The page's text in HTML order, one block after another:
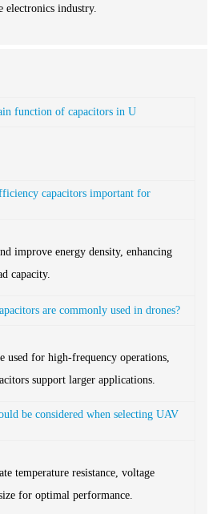
electronics industry.
function of capacitors in U
capacitors important for
improve energy density, enhancing
capacity.
are commonly used in drones?
used for high-frequency operations,
support larger applications.
be considered when selecting UAV
temperature resistance, voltage
for optimal performance.